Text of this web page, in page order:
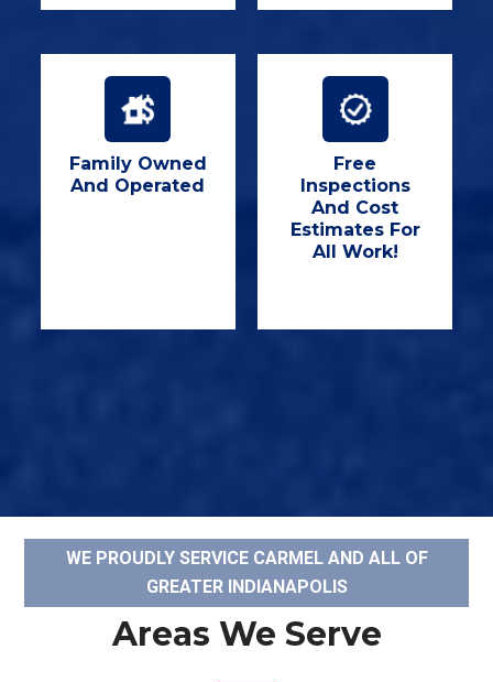
Family Owned
And Operated
Free
Inspections
And Cost
Estimates For
All Work!
WE PROUDLY SERVICE CARMEL AND ALL OF
GREATER INDIANAPOLIS
Areas We Serve